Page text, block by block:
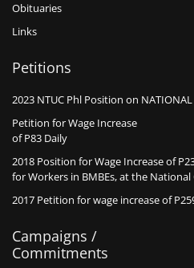
Obituaries
Links
Petitions
2023 NTUC Phl Position on
Petition for Wage Increase
of P83 Daily
2018 Position for Wage Increase of
for Workers in BMBEs, at the National
2017 Petition for wage increase of
Campaigns /
Commitments